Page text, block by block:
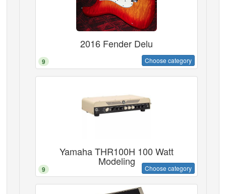
2016 Fender Delu
9 Choose category
Yamaha THR100H 100 Watt
Modeling
9 Choose category